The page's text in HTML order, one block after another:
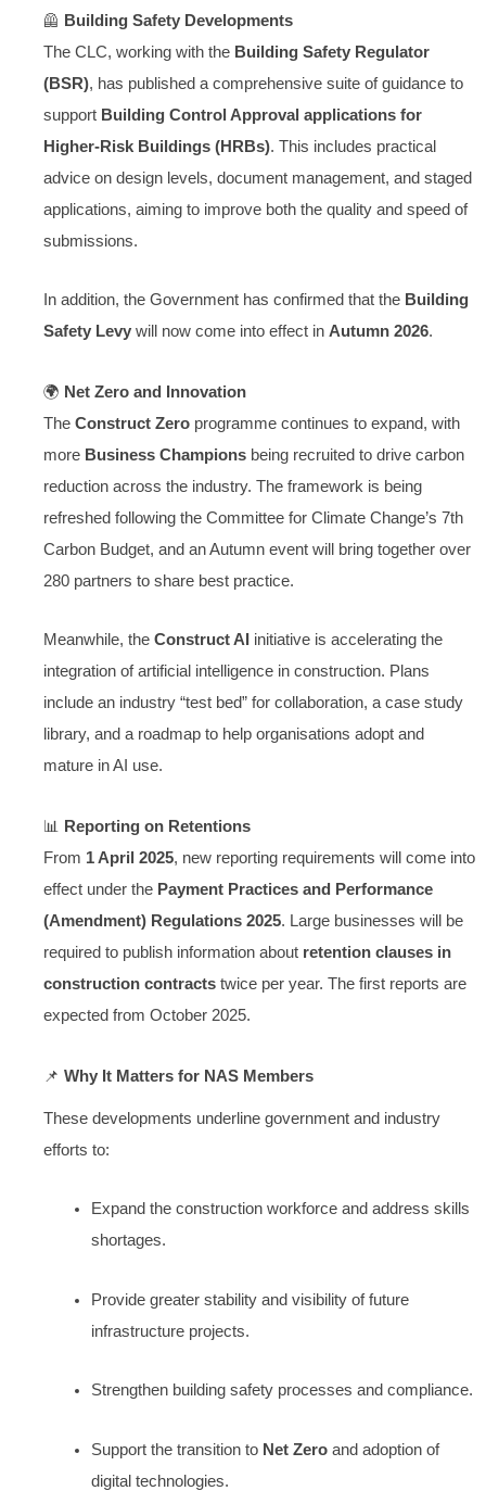
🦺 Building Safety Developments
The CLC, working with the Building Safety Regulator
(BSR), has published a comprehensive suite of guidance to
support Building Control Approval applications for
Higher-Risk Buildings (HRBs). This includes practical
advice on design levels, document management, and staged
applications, aiming to improve both the quality and speed of
submissions.
In addition, the Government has confirmed that the Building
Safety Levy will now come into effect in Autumn 2026.
🌍 Net Zero and Innovation
The Construct Zero programme continues to expand, with
more Business Champions being recruited to drive carbon
reduction across the industry. The framework is being
refreshed following the Committee for Climate Change’s 7th
Carbon Budget, and an Autumn event will bring together over
280 partners to share best practice.
Meanwhile, the Construct AI initiative is accelerating the
integration of artificial intelligence in construction. Plans
include an industry “test bed” for collaboration, a case study
library, and a roadmap to help organisations adopt and
mature in AI use.
📊
Reporting on Retentions
From 1 April 2025, new reporting requirements will come into
effect under the Payment Practices and Performance
(Amendment) Regulations 2025. Large businesses will be
required to publish information about retention clauses in
construction contracts twice per year. The first reports are
expected from October 2025.
📌 Why It Matters for NAS Members
These developments underline government and industry
efforts to:
Expand the construction workforce and address skills
shortages.
Provide greater stability and visibility of future
infrastructure projects.
Strengthen building safety processes and compliance.
Support the transition to Net Zeroand adoption of
digital technologies.